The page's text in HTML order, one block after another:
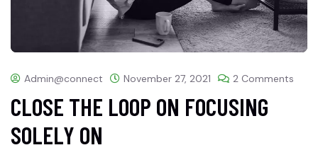
Admin@connect November 27, 2021 2 Comments
CLOSE THE LOOP ON FOCUSING
SOLELY ON